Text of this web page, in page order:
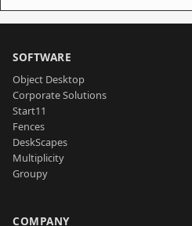
SOFTWARE
Object Desktop
Corporate Solutions
Start11
Fences
DeskScapes
Multiplicity
Groupy
COMPANY